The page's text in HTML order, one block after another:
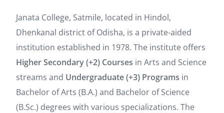
Janata College, Satmile, located in Hindol,
Dhenkanal district of Odisha, is a private-aided
institution established in 1978. The institute offers
Higher Secondary (+2) Courses in Arts and Science
streams and Undergraduate (+3) Programs in
Bachelor of Arts (B.A.) and Bachelor of Science
(B.Sc.) degrees with various specializations. The